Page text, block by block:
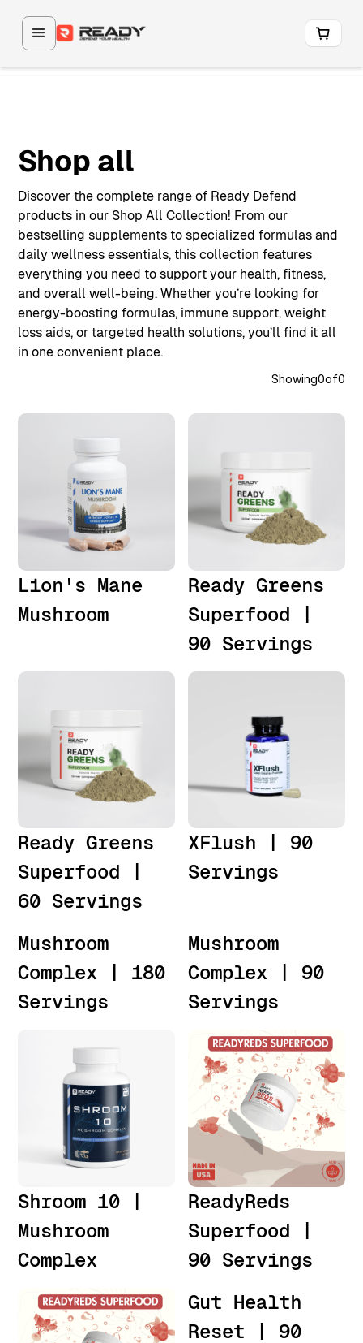
Shop all
Discover the complete range of Ready Defend
products in our Shop All Collection! From our
bestselling supplements to specialized formulas and
daily wellness essentials, this collection features
everything you need to support your health, fitness,
and overall well-being. Whether you’re looking for
energy-boosting formulas, immune support, weight
loss aids, or targeted health solutions, you’ll find it all
in one convenient place.
Showing0of0
Lion's Mane
Mushroom
Ready Greens
Superfood |
90 Servings
Ready Greens
Superfood |
60 Servings
XFlush | 90
Servings
Mushroom
Complex | 180
Servings
Mushroom
Complex | 90
Servings
Shroom 10 |
Mushroom
Complex
ReadyReds
Superfood |
90 Servings
Gut Health
Reset | 90